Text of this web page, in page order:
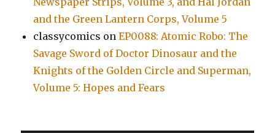
and the Green Lantern Corps, Volume 5
classycomics onEP0088: Atomic Robo: The
Savage Sword of Doctor Dinosaur and the
Knights of the Golden Circle and Superman,
Volume 5: Hopes and Fears